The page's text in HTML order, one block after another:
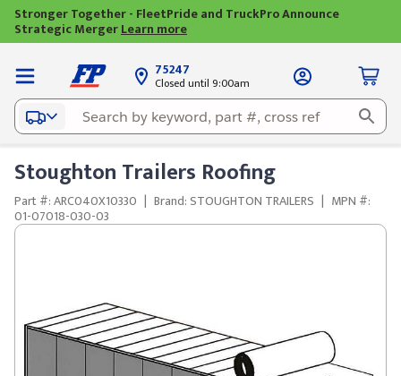
Stronger Together - FleetPride and TruckPro Announce
Strategic MergerLearn more
75247
Closed until 9:00am
Stoughton Trailers Roofing
Part #: ARC040X10330 | Brand: STOUGHTON TRAILERS | MPN #:
01-07018-030-03